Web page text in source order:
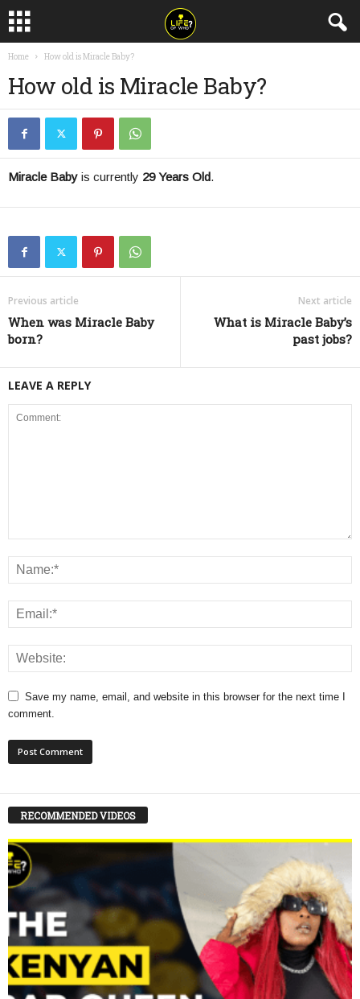
Home How old is Miracle Baby?
How old is Miracle Baby?
Miracle Baby is currently 29 Years Old.
Previous article
When was Miracle Baby
born?
Next article
What is Miracle Baby’s
past jobs?
LEAVE A REPLY
Save my name, email, and website in this browser for the next time I
comment.
RECOMMENDED VIDEOS